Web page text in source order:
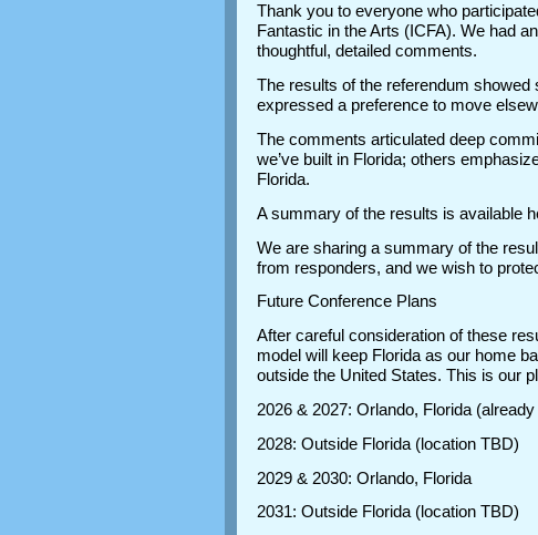
Thank you to everyone who
Fantastic in the Arts (ICFA). We had
thoughtful, detailed comments.
The results of the referendum
expressed a preference to move
The comments articulated deep
we’ve built in Florida; others
Florida.
A summary of the results is available
We are sharing a summary of the
from responders, and we wish to
Future Conference Plans
After careful consideration of these
model will keep Florida as our home
outside the United States. This is our
2026 & 2027: Orlando, Florida
2028: Outside Florida (location TBD)
2029 & 2030: Orlando, Florida
2031: Outside Florida (location TBD)